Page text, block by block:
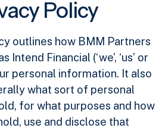
Policy
outlines how BMM Partners
Intend Financial (‘we’, ‘us’ or
personal information. It also
what sort of personal
for what purposes and how
use and disclose that